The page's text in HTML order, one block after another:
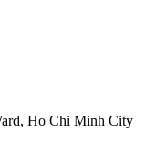
Ho Chi Minh City